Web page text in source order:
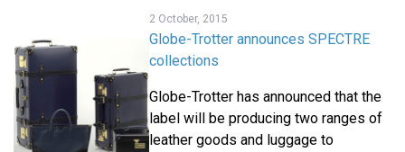
2 October, 2015
Globe-Trotter announces SPECTRE
collections
Globe-Trotter has announced that the
label will be producing two ranges of
leather goods and luggage to